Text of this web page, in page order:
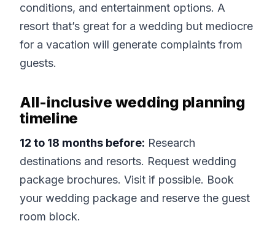
conditions, and entertainment options. A
resort that’s great for a wedding but mediocre
for a vacation will generate complaints from
guests.
All-inclusive wedding planning
timeline
12 to 18 months before: Research
destinations and resorts. Request wedding
package brochures. Visit if possible. Book
your wedding package and reserve the guest
room block.